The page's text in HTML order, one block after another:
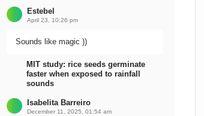
Estebel
April 23, 10:26 pm
Sounds like magic ))
MIT study: rice seeds germinate
faster when exposed to rainfall
sounds
Isabelita Barreiro
December 11, 2025, 01:54 am